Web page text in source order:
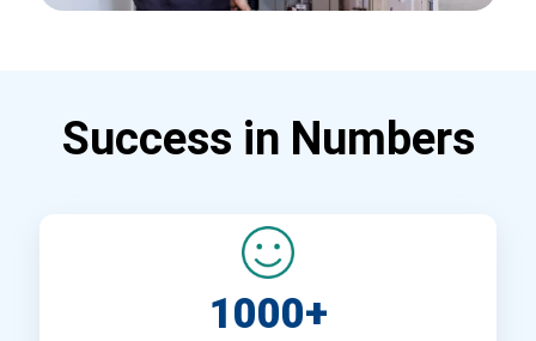
Success in Numbers
1000+